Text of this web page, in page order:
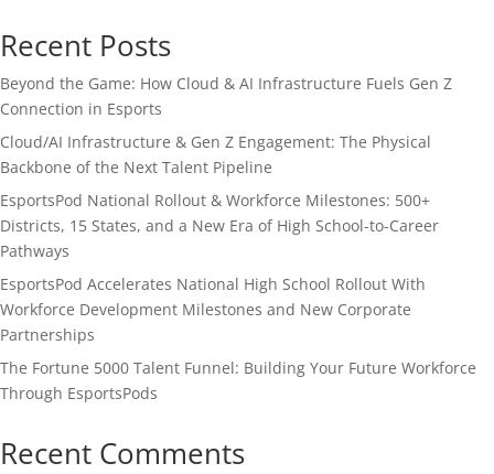
Recent Posts
Beyond the Game: How Cloud & AI Infrastructure Fuels Gen Z
Connection in Esports
Cloud/AI Infrastructure & Gen Z Engagement: The Physical
Backbone of the Next Talent Pipeline
EsportsPod National Rollout & Workforce Milestones: 500+
Districts, 15 States, and a New Era of High School-to-Career
Pathways
EsportsPod Accelerates National High School Rollout With
Workforce Development Milestones and New Corporate
Partnerships
The Fortune 5000 Talent Funnel: Building Your Future Workforce
Through EsportsPods
Recent Comments